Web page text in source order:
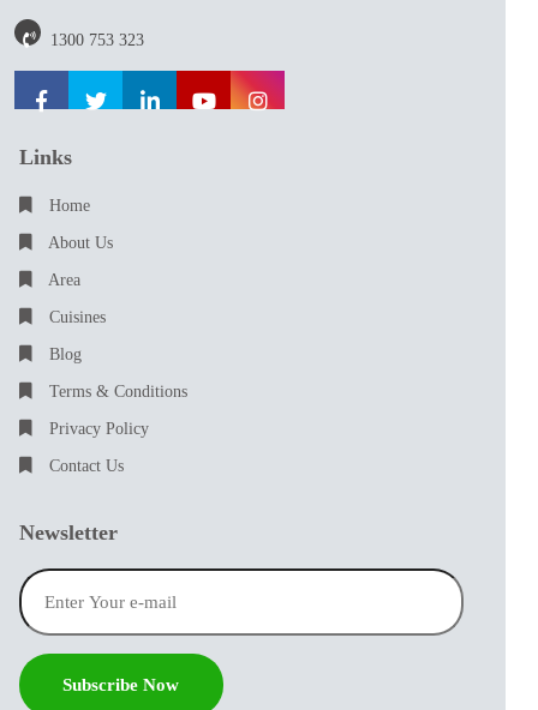
1300 753 323
Links
Home
About Us
Area
Cuisines
Blog
Terms & Conditions
Privacy Policy
Contact Us
Newsletter